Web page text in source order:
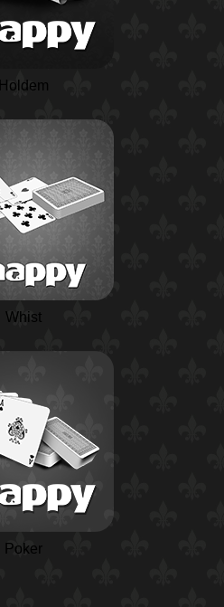
Holdem
Whist
Poker